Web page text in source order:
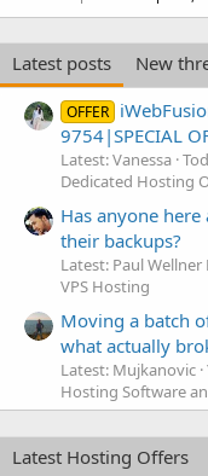
Latest posts New
OFFER
9754|SPECIAL
Latest: Vanessa
Dedicated Hosting
Has anyone
their backups?
Latest: Paul Wellner
VPS Hosting
Moving a batch
what actually
Latest: Mujkanovic
Hosting Software
Latest Hosting Offers